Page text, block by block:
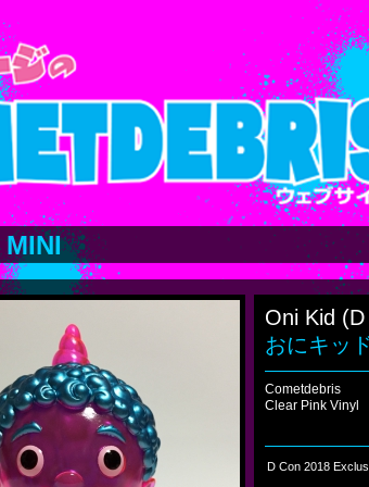
MINI
Oni Kid
おにキッ
Cometdebris
Clear Pink Vinyl
D Con 2018